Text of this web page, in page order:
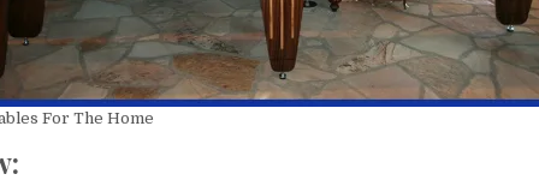
For The Home
all
Federation!
shuffleboard for our
family. John was prompt
is responding to my
inquiries. Delivery and
perfectly, on
mess.
crew
the table.